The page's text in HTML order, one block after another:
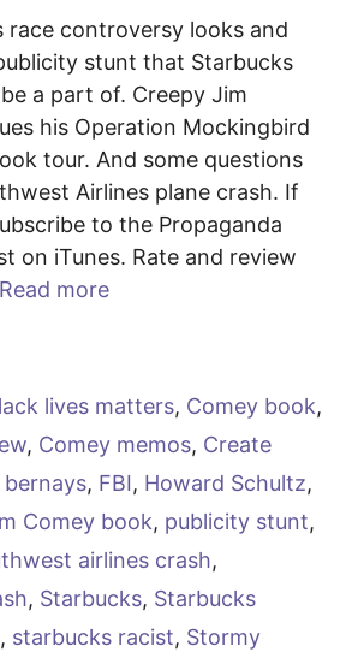
race controversy looks and
stunt that Starbucks
a part of. Creepy Jim
his Operation Mockingbird
tour. And some questions
Airlines plane crash. If
to the Propaganda
on iTunes. Rate and review
Read more
lives matters, Comey book,
, Comey memos, Create
, FBI, Howard Schultz,
Comey book, publicity stunt,
airlines crash,
, Starbucks, Starbucks
, starbucks racist, Stormy